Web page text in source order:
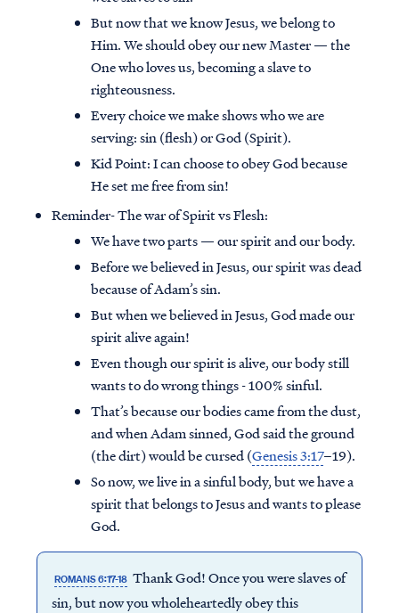
But now that we know Jesus, we belong to
Him. We should obey our new Master — the
One who loves us, becoming a slave to
righteousness.
Every choice we make shows who we are
serving: sin (flesh) or God (Spirit).
Kid Point:I can choose to obey God because
He set me free from sin!
Reminder- The war of Spirit vs Flesh:
We have two parts — our spirit and our body.
Before we believed in Jesus, our spirit was dead
because of Adam’s sin.
But when we believed in Jesus, God made our
spirit alive again!
Even though our spirit is alive, our body still
wants to do wrong things - 100% sinful.
That’s because our bodies came from the dust,
and when Adam sinned, God said the ground
(the dirt) would be cursed (Genesis 3:17–19).
So now, we live in a sinful body, but we have a
spirit that belongs to Jesus and wants to please
God.
ROMANS 6:17-18 Thank God! Once you were slaves of
sin, but now you wholeheartedly obey this